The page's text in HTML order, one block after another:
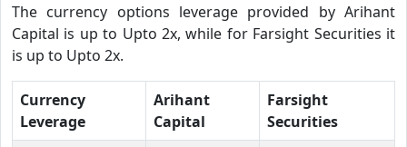
The currency options leverage provided by Arihant
Capital is up to Upto 2x, while for Farsight Securities it
is up to Upto 2x.
Currency
Leverage
Arihant
Capital
Farsight
Securities